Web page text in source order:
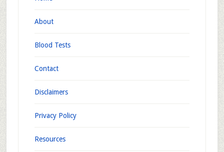
About
Blood Tests
Contact
Disclaimers
Privacy Policy
Resources